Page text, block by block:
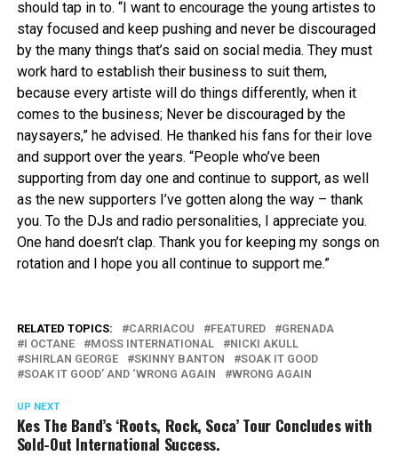
should tap in to. “I want to encourage the young artistes to
stay focused and keep pushing and never be discouraged
by the many things that’s said on social media. They must
work hard to establish their business to suit them,
because every artiste will do things differently, when it
comes to the business; Never be discouraged by the
naysayers,” he advised. He thanked his fans for their love
and support over the years. “People who’ve been
supporting from day one and continue to support, as well
as the new supporters I’ve gotten along the way – thank
you. To the DJs and radio personalities, I appreciate you.
One hand doesn’t clap. Thank you for keeping my songs on
rotation and I hope you all continue to support me.”
RELATED TOPICS: CARRIACOU FEATURED
GRENADA
I OCTANE
MOSS INTERNATIONAL
NICKI AKULL
SHIRLAN GEORGE
SKINNY BANTON
SOAK IT GOOD
SOAK IT GOOD’ AND ‘WRONG AGAIN
WRONG AGAIN
UP NEXT
Kes The Band’s ‘Roots, Rock, Soca’ Tour Concludes with
Sold-Out International Success.